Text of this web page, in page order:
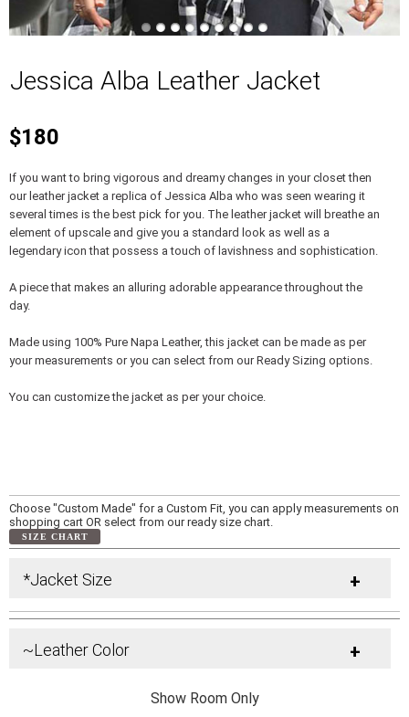
Jessica Alba Leather Jacket
$180
If you want to bring vigorous and dreamy changes in your closet then
our leather jacket a replica of Jessica Alba who was seen wearing it
several times is the best pick for you. The leather jacket will breathe an
element of upscale and give you a standard look as well as a
legendary icon that possess a touch of lavishness and sophistication.
A piece that makes an alluring adorable appearance throughout the
day.
Made using 100% Pure Napa Leather, this jacket can be made as per
your measurements or you can select from our Ready Sizing options.
You can customize the jacket as per your choice.
Choose "Custom Made" for a Custom Fit, you can apply measurements on
shopping cart OR select from our ready size chart.
SIZE CHART
*Jacket Size +
~Leather Color +
Show Room Only